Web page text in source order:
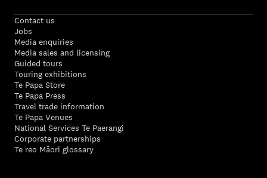
Contact us
Jobs
Media enquiries
Media sales and licensing
Guided tours
Touring exhibitions
Te Papa Store
Te Papa Press
Travel trade information
Te Papa Venues
National Services Te Paerangi
Corporate partnerships
Te reo Māori glossary